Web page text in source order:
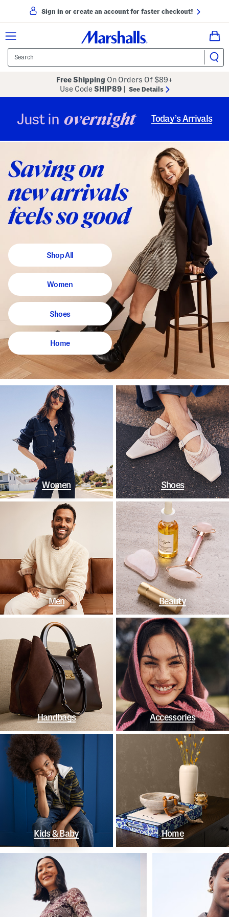
Sign in or create an account for faster checkout!
Free Shipping On Orders Of $89+
Use CodeSHIP89 See Details
Just in overnight Today’s Arrivals
Shop All
Women
Shoes
Home
Women Shoes
Men Beauty
Handbags Accessories
Kids & Baby Home